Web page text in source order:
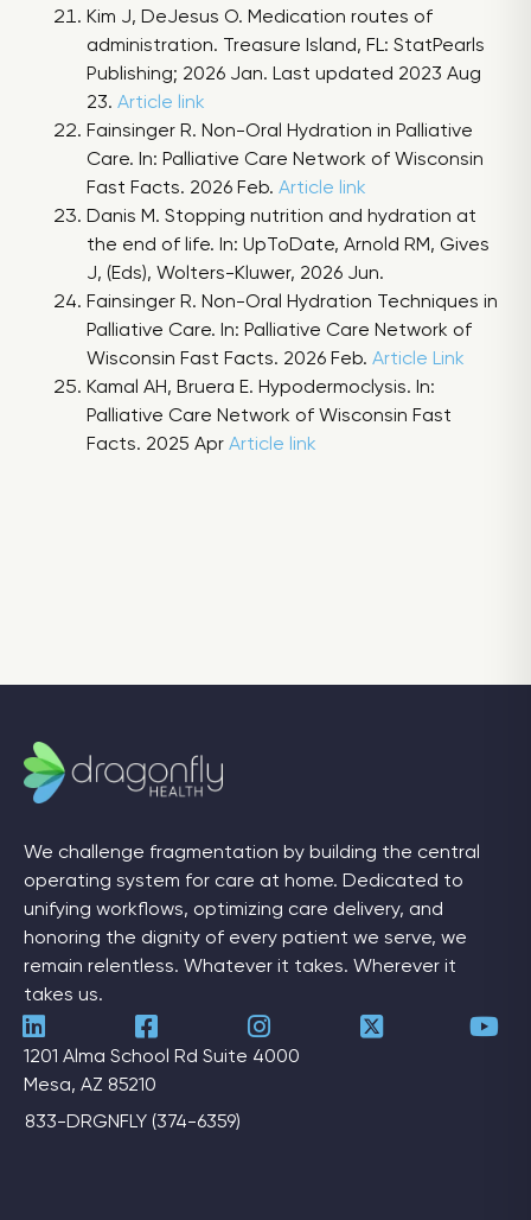
Kim J, DeJesus O. Medication routes of
administration. Treasure Island, FL: StatPearls
Publishing; 2026 Jan. Last updated 2023 Aug
23. Article link
Fainsinger R. Non-Oral Hydration in Palliative
Care. In: Palliative Care Network of Wisconsin
Fast Facts. 2026 Feb. Article link
Danis M. Stopping nutrition and hydration at
the end of life. In: UpToDate, Arnold RM, Gives
J, (Eds), Wolters-Kluwer, 2026 Jun.
Fainsinger R. Non-Oral Hydration Techniques in
Palliative Care. In: Palliative Care Network of
Wisconsin Fast Facts. 2026 Feb. Article Link
Kamal AH, Bruera E. Hypodermoclysis. In:
Palliative Care Network of Wisconsin Fast
Facts. 2025 Apr Article link
We challenge fragmentation by building the central
operating system for care at home. Dedicated to
unifying workflows, optimizing care delivery, and
honoring the dignity of every patient we serve, we
remain relentless. Whatever it takes. Wherever it
takes us.
1201 Alma School Rd Suite 4000
Mesa, AZ 85210
833-DRGNFLY (374-6359)